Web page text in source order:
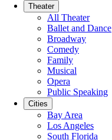
Theater
All Theater
Ballet and Dance
Broadway
Comedy
Family
Musical
Opera
Public Speaking
Cities
Bay Area
Los Angeles
South Florida